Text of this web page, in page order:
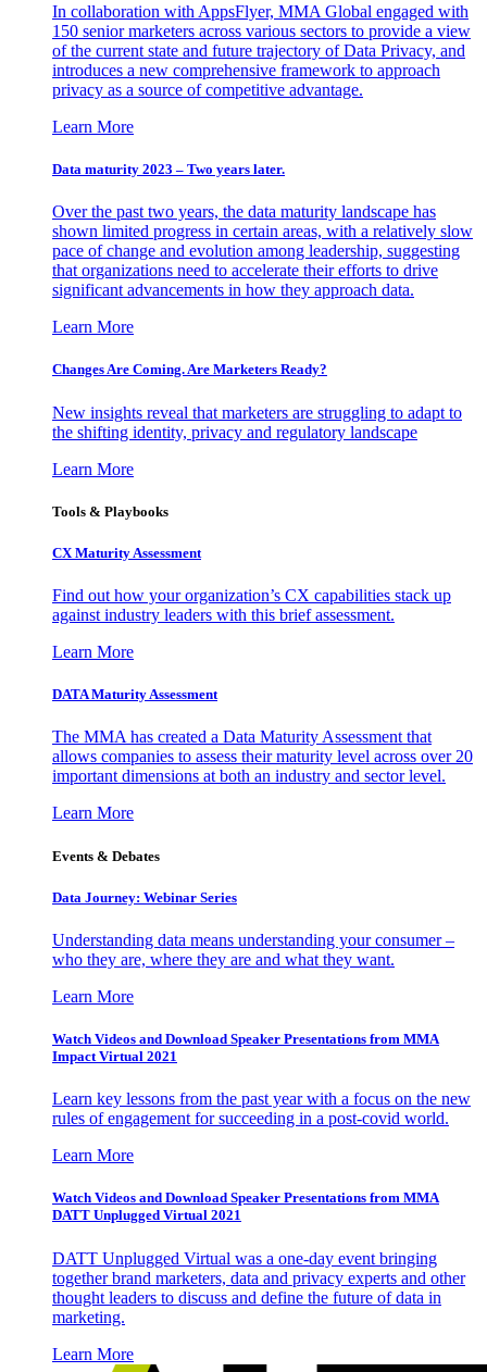
In collaboration with AppsFlyer, MMA Global engaged with
150 senior marketers across various sectors to provide a view
of the current state and future trajectory of Data Privacy, and
introduces a new comprehensive framework to approach
privacy as a source of competitive advantage.
Learn More
Data maturity 2023 – Two years later.
Over the past two years, the data maturity landscape has
shown limited progress in certain areas, with a relatively slow
pace of change and evolution among leadership, suggesting
that organizations need to accelerate their efforts to drive
significant advancements in how they approach data.
Learn More
Changes Are Coming. Are Marketers Ready?
New insights reveal that marketers are struggling to adapt to
the shifting identity, privacy and regulatory landscape
Learn More
Tools & Playbooks
CX Maturity Assessment
Find out how your organization’s CX capabilities stack up
against industry leaders with this brief assessment.
Learn More
DATA Maturity Assessment
The MMA has created a Data Maturity Assessment that
allows companies to assess their maturity level across over 20
important dimensions at both an industry and sector level.
Learn More
Events & Debates
Data Journey: Webinar Series
Understanding data means understanding your consumer –
who they are, where they are and what they want.
Learn More
Watch Videos and Download Speaker Presentations from MMA
Impact Virtual 2021
Learn key lessons from the past year with a focus on the new
rules of engagement for succeeding in a post-covid world.
Learn More
Watch Videos and Download Speaker Presentations from MMA
DATT Unplugged Virtual 2021
DATT Unplugged Virtual was a one-day event bringing
together brand marketers, data and privacy experts and other
thought leaders to discuss and define the future of data in
marketing.
Learn More